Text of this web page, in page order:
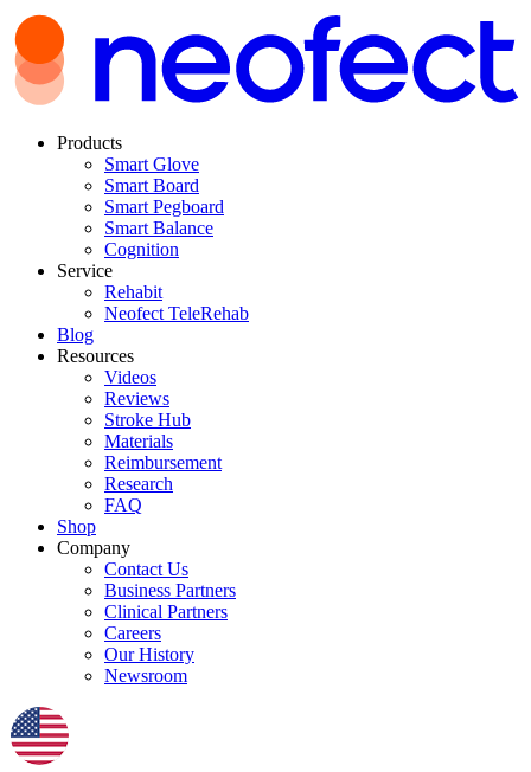
Products
Smart Glove
Smart Board
Smart Pegboard
Smart Balance
Cognition
Service
Rehabit
Neofect TeleRehab
Blog
Resources
Videos
Reviews
Stroke Hub
Materials
Reimbursement
Research
FAQ
Shop
Company
Contact Us
Business Partners
Clinical Partners
Careers
Our History
Newsroom